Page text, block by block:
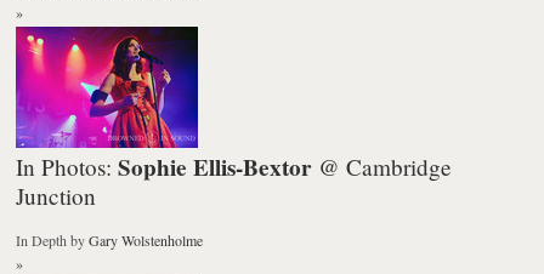
»
In Photos:Sophie Ellis-Bextor @ Cambridge
Junction
In Depth byGary Wolstenholme
»